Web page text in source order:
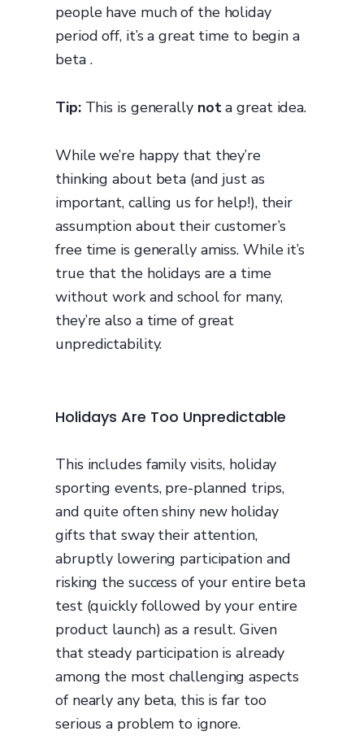
people have much of the holiday
period off, it’s a great time to begin a
beta .
Tip:This is generally nota great idea.
While we’re happy that they’re
thinking about beta (and just as
important, calling us for help!), their
assumption about their customer’s
free time is generally amiss. While it’s
true that the holidays are a time
without work and school for many,
they’re also a time of great
unpredictability.
Holidays Are Too Unpredictable
This includes family visits, holiday
sporting events, pre-planned trips,
and quite often shiny new holiday
gifts that sway their attention,
abruptly lowering participation and
risking the success of your entire beta
test (quickly followed by your entire
product launch) as a result. Given
that steady participation is already
among the most challenging aspects
of nearly any beta, this is far too
serious a problem to ignore.